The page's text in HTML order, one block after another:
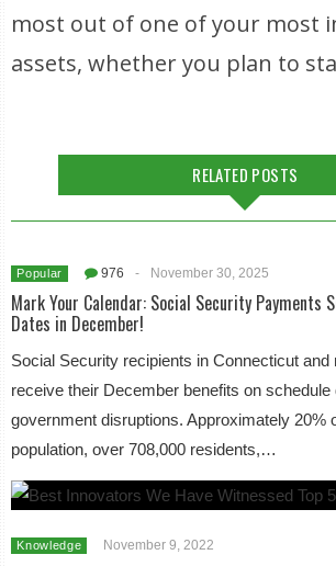
most out of one of your most
assets, whether you plan to
RELATED POSTS
Popular 976 - November 30, 2025
Mark Your Calendar: Social Security Payments
Dates in December!
Social Security recipients in Connecticut and
receive their December benefits on schedule
government disruptions. Approximately 20%
population, over 708,000 residents,…
Knowledge November 9, 2022